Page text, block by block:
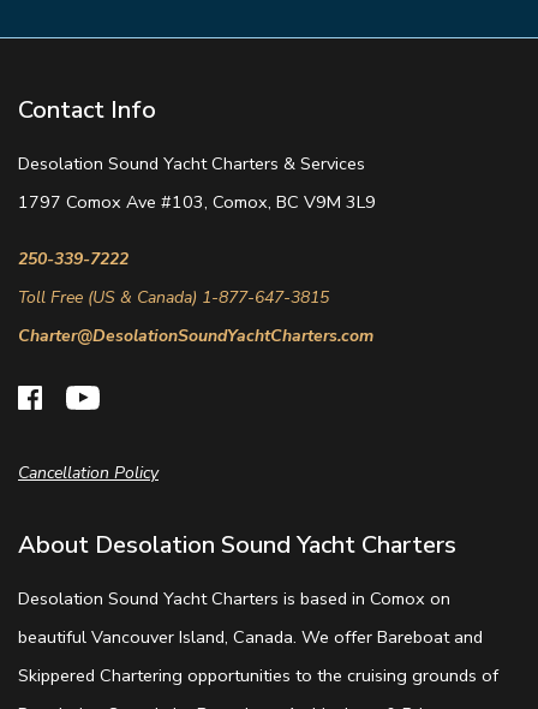
About Desolation Sound Yacht Charters
Desolation Sound Yacht Charters is based in Comox on
beautiful Vancouver Island, Canada. We offer Bareboat and
Skippered Chartering opportunities to the cruising grounds of
Cancellation Policy
Contact Info
Desolation Sound Yacht Charters & Services
1797 Comox Ave #103, Comox, BC V9M 3L9
250-339-7222
Toll Free (US & Canada) 1-877-647-3815
Charter@DesolationSoundYachtCharters.com